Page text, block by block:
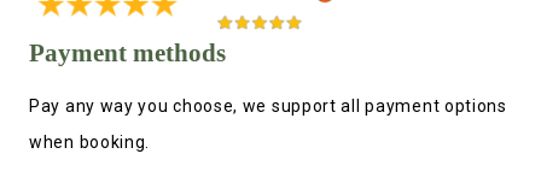
Payment methods
Pay any way you choose, we support all payment options
when booking.